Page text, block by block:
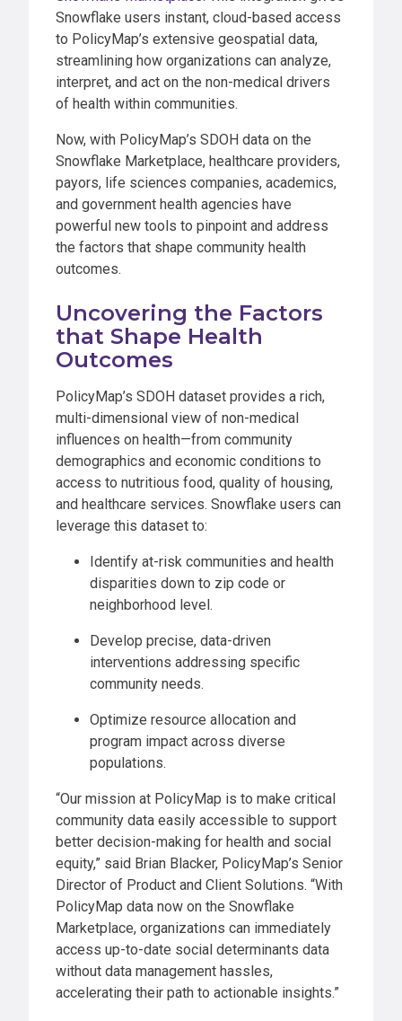
Snowflake users instant, cloud-based access
to PolicyMap’s extensive geospatial data,
streamlining how organizations can analyze,
interpret, and act on the non-medical drivers
of health within communities.
Now, with PolicyMap’s SDOH data on the
Snowflake Marketplace, healthcare providers,
payors, life sciences companies, academics,
and government health agencies have
powerful new tools to pinpoint and address
the factors that shape community health
outcomes.
Uncovering the Factors
that Shape Health
Outcomes
PolicyMap’s SDOH dataset provides a rich,
multi-dimensional view of non-medical
influences on health—from community
demographics and economic conditions to
access to nutritious food, quality of housing,
and healthcare services. Snowflake users can
leverage this dataset to:
Identify at-risk communities and health
disparities down to zip code or
neighborhood level.
Develop precise, data-driven
interventions addressing specific
community needs.
Optimize resource allocation and
program impact across diverse
populations.
“Our mission at PolicyMap is to make critical
community data easily accessible to support
better decision-making for health and social
equity,” said Brian Blacker, PolicyMap’s Senior
Director of Product and Client Solutions. “With
PolicyMap data now on the Snowflake
Marketplace, organizations can immediately
access up-to-date social determinants data
without data management hassles,
accelerating their path to actionable insights.”